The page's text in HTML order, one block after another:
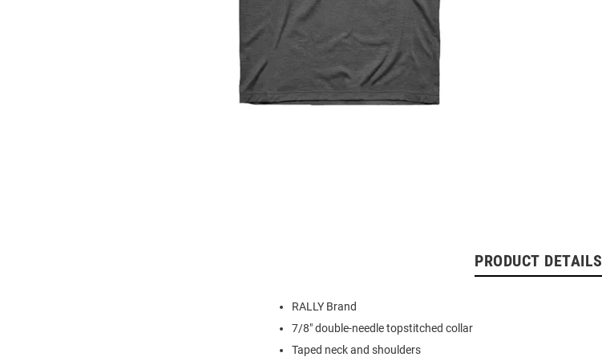
PRODUCT DETAILS
RALLY Brand
7/8" double-needle topstitched collar
Taped neck and shoulders